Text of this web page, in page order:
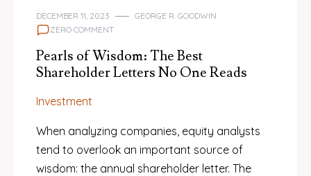
DECEMBER 11, 2023
GEORGE R. GOODWIN
ZERO COMMENT
Pearls of Wisdom: The Best
Shareholder Letters No One Reads
Investment
When analyzing companies, equity analysts
tend to overlook an important source of
wisdom: the annual shareholder letter. The